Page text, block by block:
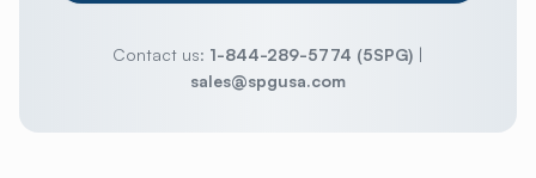
Contact us: 1-844-289-5774 (5SPG) |
sales@spgusa.com